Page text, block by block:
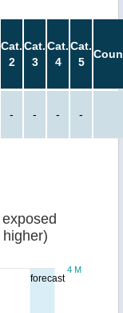
Cat.
2
Cat.
3
Cat.
4
Cat.
5
- - - -
forecast
4 M